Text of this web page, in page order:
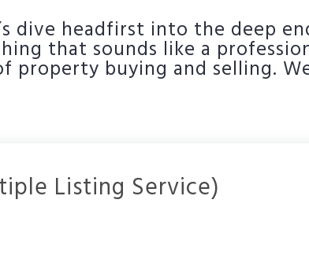
dive headfirst into the deep
that sounds like a
property buying and selling.
Listing Service)